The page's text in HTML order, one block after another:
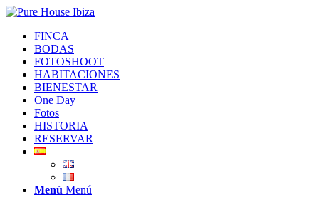
FINCA
BODAS
FOTOSHOOT
HABITACIONES
BIENESTAR
One Day
Fotos
HISTORIA
RESERVAR
Menú Menú